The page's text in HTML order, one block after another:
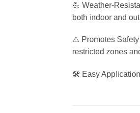
💪 Weather-
both indoor and
⚠️ Promotes
restricted zones
🛠️ Easy